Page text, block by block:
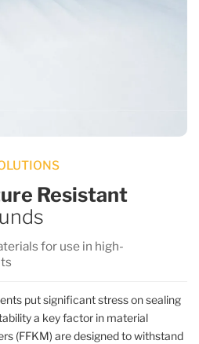
Resistant
for use in high-
put significant stress on sealing
a key factor in material
(FFKM) are designed to withstand